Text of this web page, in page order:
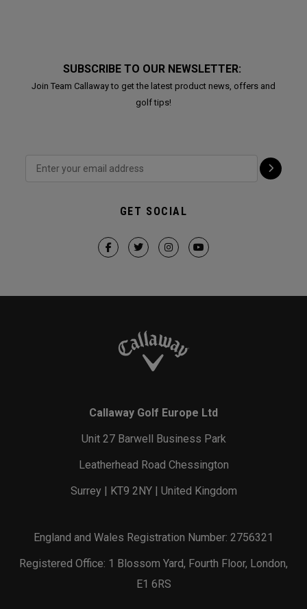
SUBSCRIBE TO OUR NEWSLETTER:
Join Team Callaway to get the latest product news, offers and
golf tips!
GET SOCIAL
Callaway Golf Europe Ltd
Unit 27 Barwell Business Park
Leatherhead Road Chessington
Surrey | KT9 2NY | United Kingdom
England and Wales Registration Number: 2756321
Registered Office: 1 Blossom Yard, Fourth Floor, London,
E1 6RS